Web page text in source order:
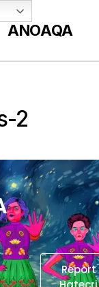
ANOAQA
2
Report